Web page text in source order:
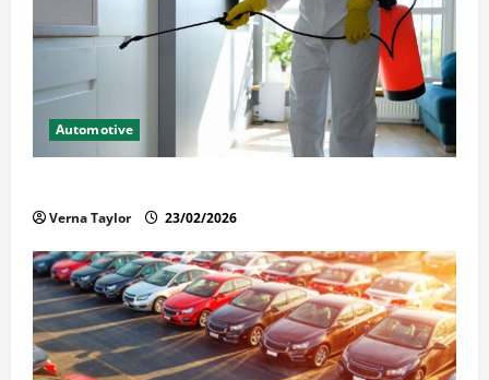
Automotive
Verna Taylor 23/02/2026